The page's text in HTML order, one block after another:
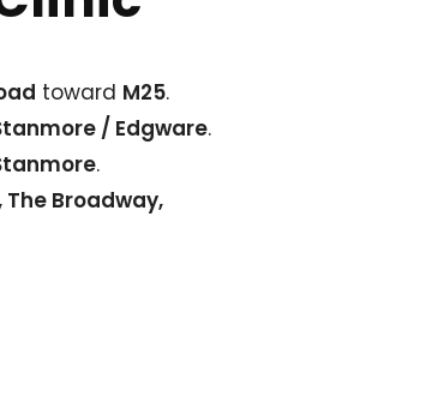
toward M25.
/ Edgware.
.
The Broadway,